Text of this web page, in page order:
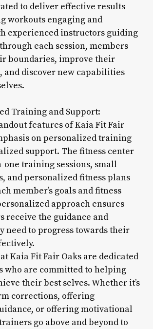
to deliver effective results
workouts engaging and
experienced instructors guiding
each session, members
boundaries, improve their
and discover new capabilities
Training and Support:
features of Kaia Fit Fair
on personalized training
support. The fitness center
one training sessions, small
and personalized fitness plans
member’s goals and fitness
approach ensures
receive the guidance and
need to progress towards their
Kaia Fit Fair Oaks are dedicated
who are committed to helping
their best selves. Whether it’s
corrections, offering
or offering motivational
go above and beyond to